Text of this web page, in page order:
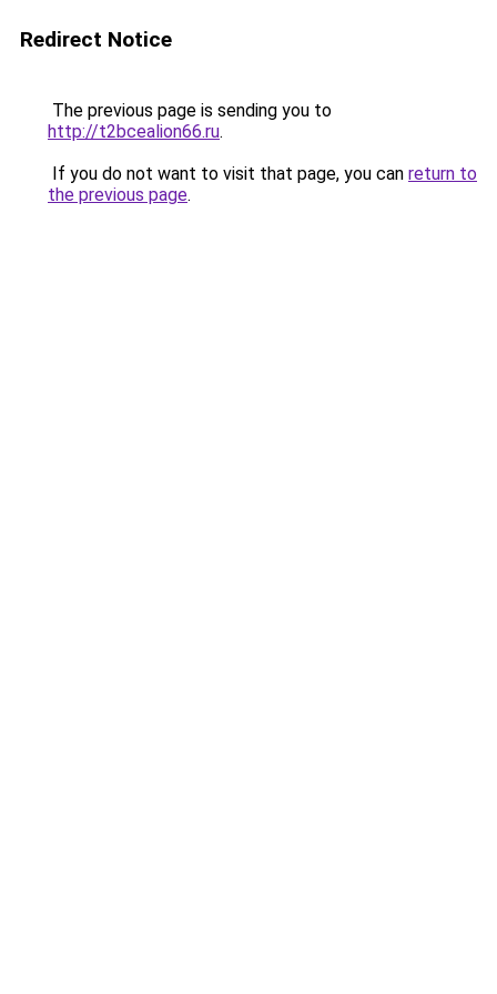
Redirect Notice
The previous page is sending you to
http://t2bcealion66.ru.
If you do not want to visit that page, you can return to
the previous page.